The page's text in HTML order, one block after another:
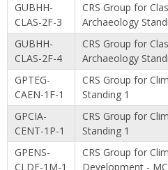
GUBHH-
CLAS-2F-3
CRS Group for
Archaeology
GUBHH-
CLAS-2F-4
CRS Group for
Archaeology
GPTEG-
CAEN-1F-1
CRS Group for
Standing 1
GPCIA-
CENT-1P-1
CRS Group for
Standing 1
GPENS-
CLDE-1M-1
CRS Group for
Development -